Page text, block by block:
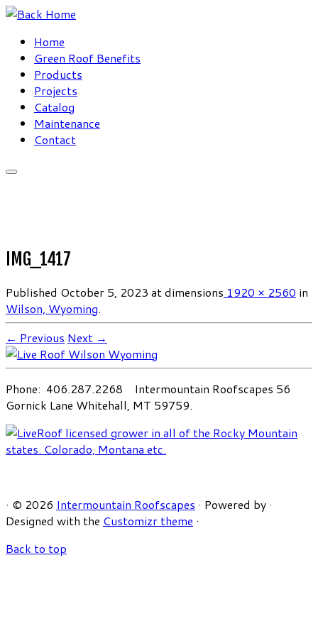
Skip
contentHome
Green Roof Benefits
Products
Projects
Catalog
Maintenance
Contact
IMG_1417
Published October 5, 2023 at dimensions 1920 × 2560 in
Wilson, Wyoming.
← Previous Next →
Phone: 406.287.2268 Intermountain Roofscapes 56
Gornick Lane Whitehall, MT 59759.
· © 2026 Intermountain Roofscapes · Powered by ·
Designed with the Customizr theme ·
Back to top